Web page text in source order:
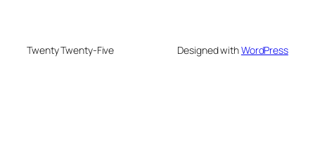
Twenty Twenty-Five Designed withWordPress